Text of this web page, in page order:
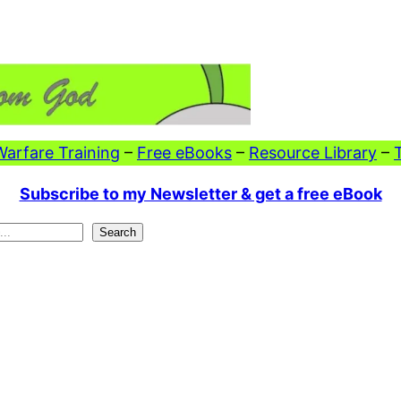
Training – Free eBooks – Resource Library –
Subscribe to my Newsletter & get a free eBook
Search